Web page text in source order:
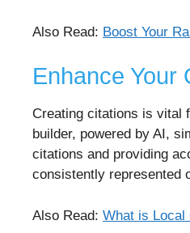
Also Read: Boost Your
Enhance Your
Creating citations is vital
builder, powered by AI,
citations and providing
consistently represented
Also Read: What is Local